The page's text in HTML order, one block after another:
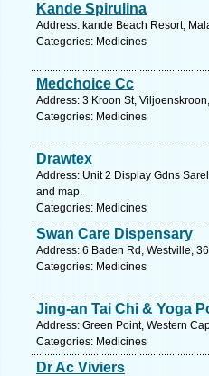
Kande Spirulina
Address: kande Beach Resort,
Categories: Medicines
Medchoice Cc
Address: 3 Kroon St,
Categories: Medicines
Drawtex
Address: Unit 2 Display Gdns
and map.
Categories: Medicines
Swan Care Dispensary
Address: 6 Baden Rd, Westville,
Categories: Medicines
Jing-an Tai Chi & Yoga
Address: Green Point, Western
Categories: Medicines
Dr Ac Viviers